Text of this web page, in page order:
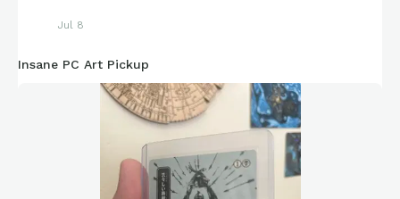
Jul 8
Insane PC Art Pickup